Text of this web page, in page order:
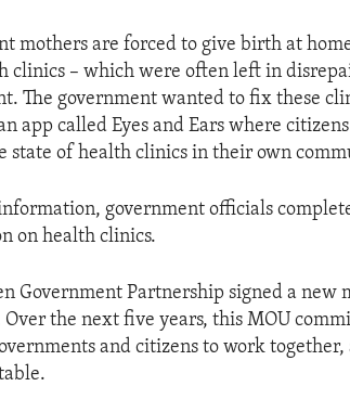
mothers are forced to give birth at
clinics – which were often left in
The government wanted to fix these
app called Eyes and Ears where
state of health clinics in their own
government officials
on health clinics.
Government Partnership signed a new
the next five years, this MOU
and citizens to work